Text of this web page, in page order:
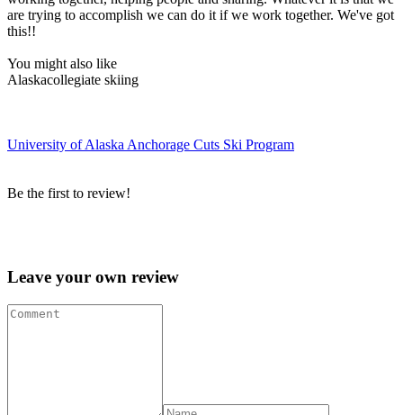
are trying to accomplish we can do it if we work together. We've got
this!!
You might also like
Alaskacollegiate skiing
University of Alaska Anchorage Cuts Ski Program
Be the first to review!
Leave your own review